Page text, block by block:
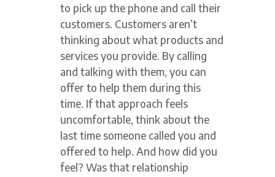
to pick up the phone and call their
customers. Customers aren’t
thinking about what products and
services you provide. By calling
and talking with them, you can
offer to help them during this
time. If that approach feels
uncomfortable, think about the
last time someone called you and
offered to help. And how did you
feel? Was that relationship